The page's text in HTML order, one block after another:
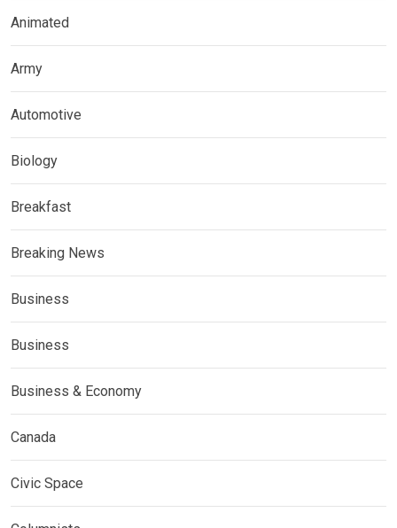
Animated
Army
Automotive
Biology
Breakfast
Breaking News
Business
Business
Business & Economy
Canada
Civic Space